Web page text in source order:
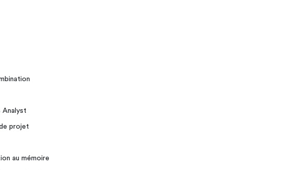
Analyst
projet
au mémoire